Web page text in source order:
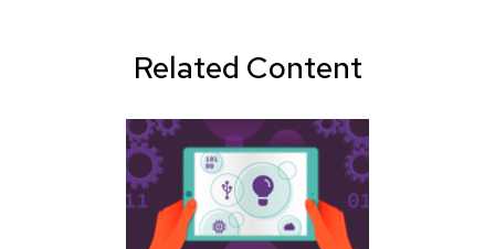
Related Content